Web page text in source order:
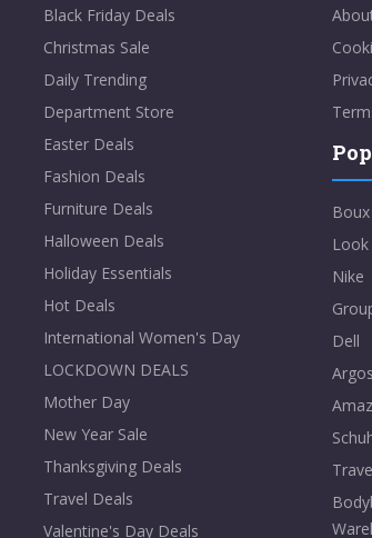
Black Friday Deals
Christmas Sale
Daily Trending
Department Store
Easter Deals
Fashion Deals
Furniture Deals
Halloween Deals
Holiday Essentials
Hot Deals
International Women's Day
LOCKDOWN DEALS
Mother Day
New Year Sale
Thanksgiving Deals
Travel Deals
Valentine's Day Deals
Nike
Dell
Argos